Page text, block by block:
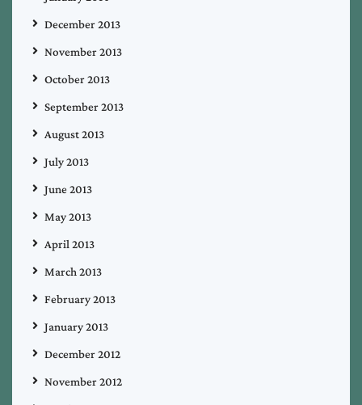
December 2013
November 2013
October 2013
September 2013
August 2013
July 2013
June 2013
May 2013
April 2013
March 2013
February 2013
January 2013
December 2012
November 2012